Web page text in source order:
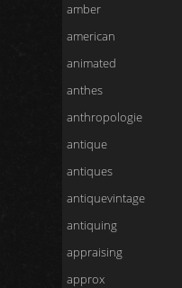
amber
american
animated
anthes
anthropologie
antique
antiques
antiquevintage
antiquing
appraising
approx